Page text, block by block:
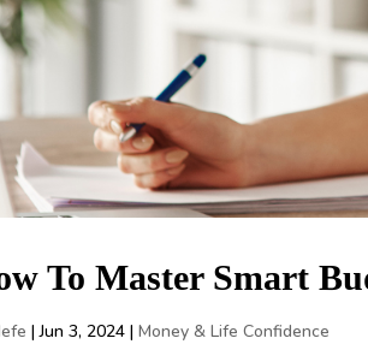
To Master Smart
|Jun 3, 2024 |Money & Life Confidence